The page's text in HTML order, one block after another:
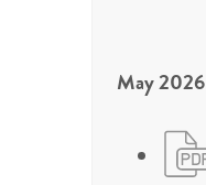
May 2026